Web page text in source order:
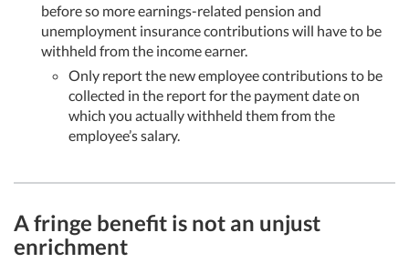
before so more earnings-related pension and
unemployment insurance contributions will have to be
withheld from the income earner.
Only report the new employee contributions to be
collected in the report for the payment date on
which you actually withheld them from the
employee’s salary.
A fringe benefit is not an unjust
enrichment